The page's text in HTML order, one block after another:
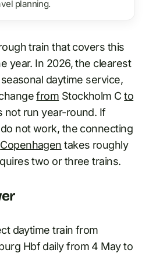
planning.
train that covers this
year. In 2026, the clearest
daytime service,
from Stockholm Cto
not run year-round. If
not work, the connecting
Copenhagen takes roughly
two or three trains.
daytime train from
Hbf daily from 4 May to